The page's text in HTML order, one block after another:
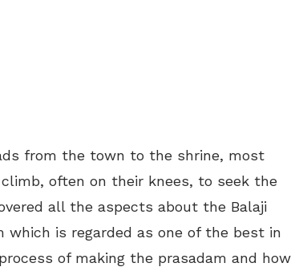
from the town to the shrine, most
often on their knees, to seek the
all the aspects about the Balaji
which is regarded as one of the best in
of making the prasadam and how